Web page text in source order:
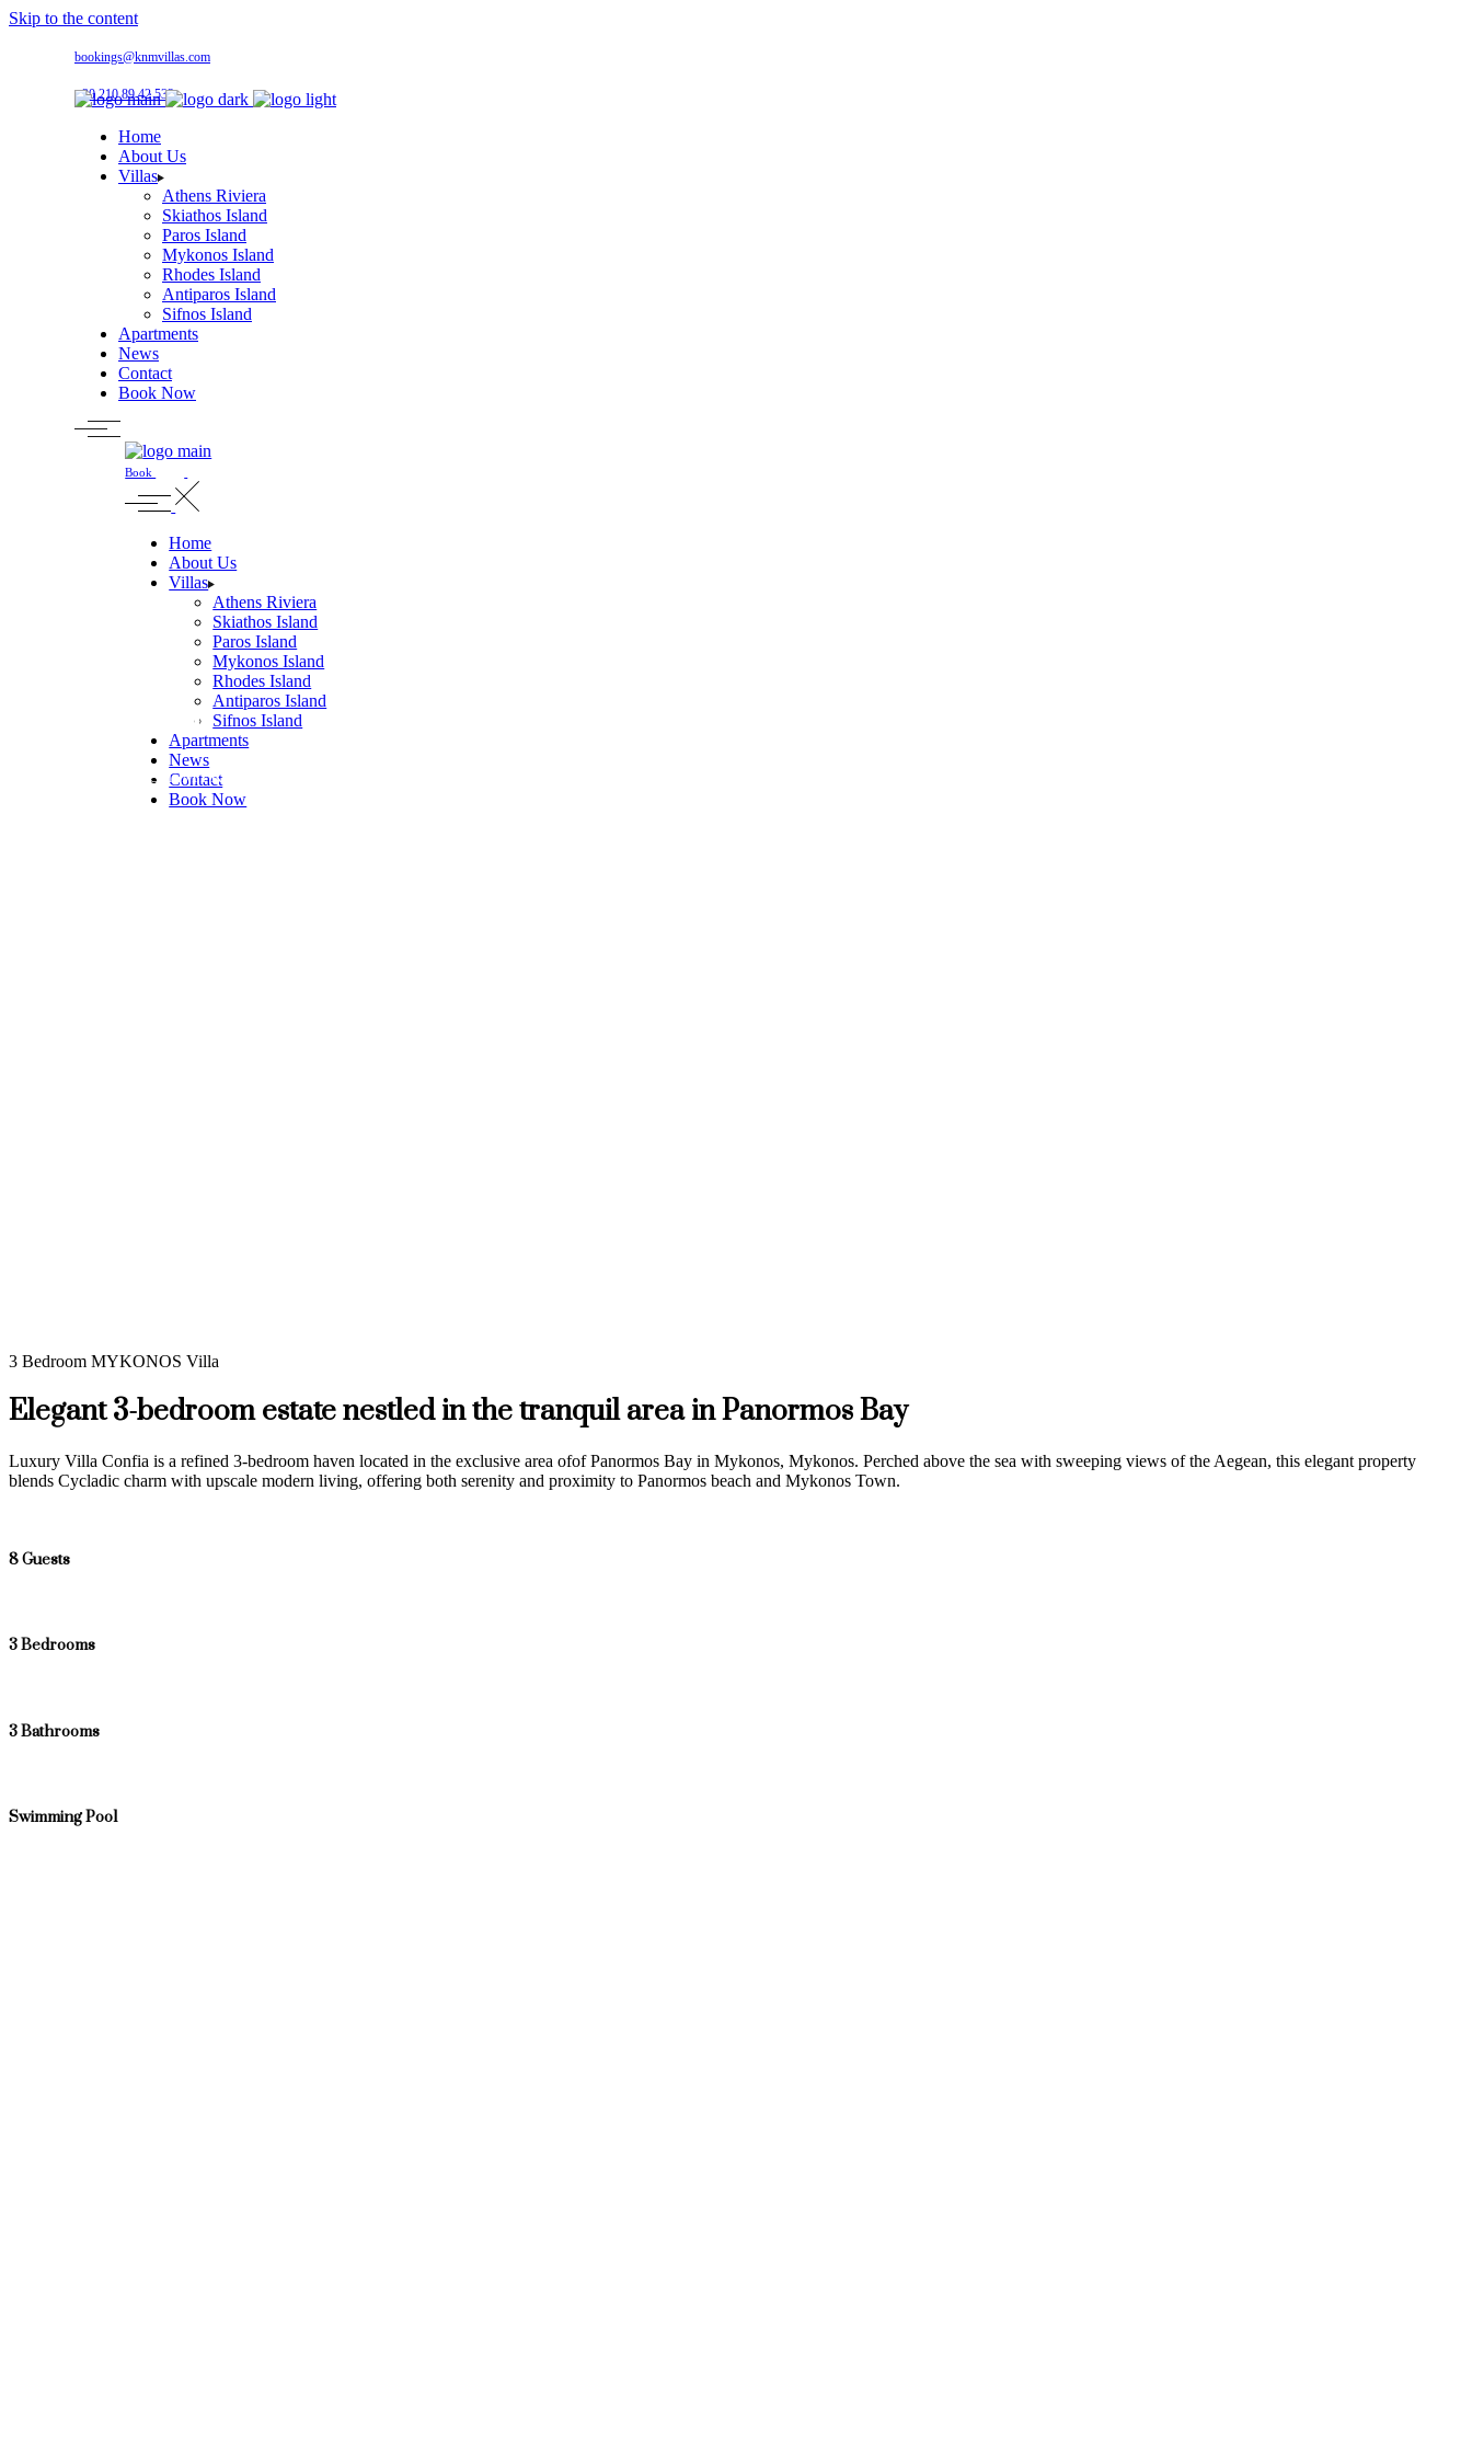
Skip to the content
bookings@knmvillas.com
+30 210 89 42 533
Home
About Us
Villas
Athens Riviera
Skiathos Island
Paros Island
Mykonos Island
Rhodes Island
Antiparos Island
Sifnos Island
Apartments
News
Contact
Book Now
Book
Home
About Us
Villas
Athens Riviera
Skiathos Island
Paros Island
Mykonos Island
Rhodes Island
Antiparos Island
Sifnos Island
Apartments
News
Contact
Book Now
Villa Confia
PANORMOS BEACH, MYKONOS
3 Bedroom MYKONOS Villa
Elegant 3-bedroom estate nestled in the tranquil area in Panormos Bay
Luxury Villa Confia is a refined 3-bedroom haven located in the exclusive area ofof Panormos Bay in Mykonos, Mykonos. Perched above the sea with sweeping views of the Aegean, this elegant property
blends Cycladic charm with upscale modern living, offering both serenity and proximity to Panormos beach and Mykonos Town.
8 Guests
3 Bedrooms
3 Bathrooms
Swimming Pool